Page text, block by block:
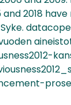
2018